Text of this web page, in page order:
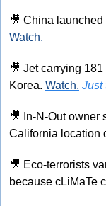
🎥
Watch.
🎥 Jet carrying
Korea. Watch. Just
🎥
In-N-Out owner
California location
🎥 Eco-terrorists
because cLiMaTe